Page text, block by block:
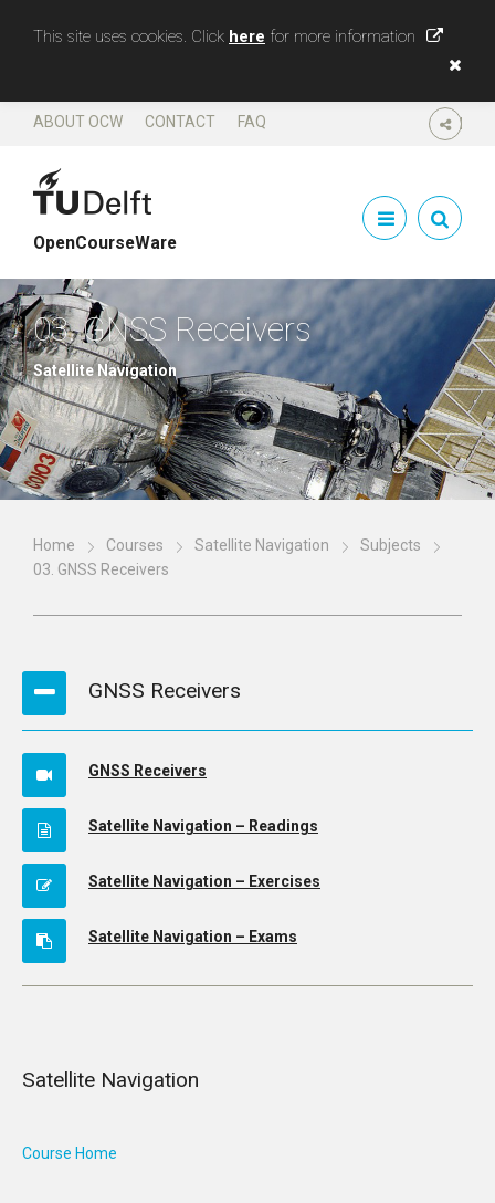
This site uses cookies. Click here for more information
SHARE
ABOUT OCW CONTACT FAQ
OpenCourseWare
03. GNSS Receivers
Satellite Navigation
Home Courses Satellite Navigation
Subjects
03. GNSS Receivers
GNSS Receivers
GNSS Receivers
Satellite Navigation – Readings
Satellite Navigation – Exercises
Satellite Navigation – Exams
Satellite Navigation
Course Home